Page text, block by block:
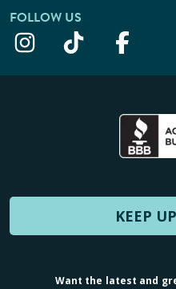
FOLLOW US
KEEP
Want the latest and